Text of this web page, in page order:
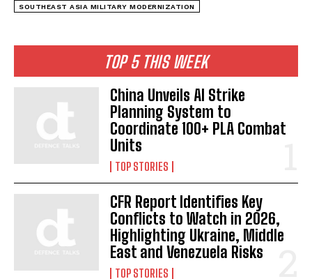
TOP 5 THIS WEEK
China Unveils AI Strike
Planning System to
Coordinate 100+ PLA Combat
Units
TOP STORIES
CFR Report Identifies Key
Conflicts to Watch in 2026,
Highlighting Ukraine, Middle
East and Venezuela Risks
TOP STORIES
SOUTHEAST ASIA MILITARY MODERNIZATION